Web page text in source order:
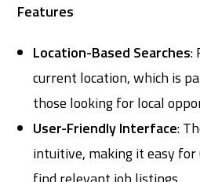
Features
Location-Based Searches:
current location, which is
those looking for local
User-Friendly Interface:
intuitive, making it easy